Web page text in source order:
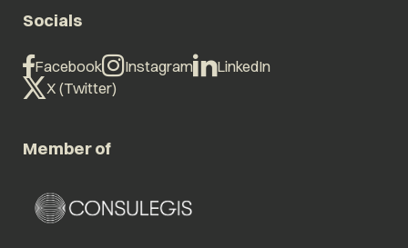
Socials
Facebook Instagram
LinkedIn
X (Twitter)
Member of